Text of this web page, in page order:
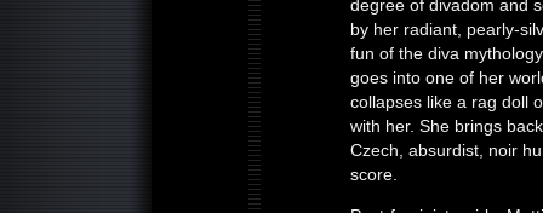
degree of divadom and
by her radiant, pearly-
fun of the diva
goes into one of her
collapses like a rag doll
with her. She brings
Czech, absurdist, noir
score.